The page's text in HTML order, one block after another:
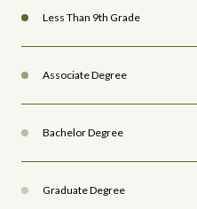
Less Than 9th Grade
Associate Degree
Bachelor Degree
Graduate Degree